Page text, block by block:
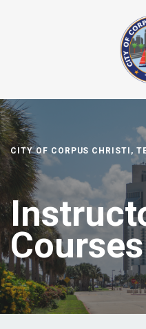
CITY OF CORPUS CHRISTI,
Courses